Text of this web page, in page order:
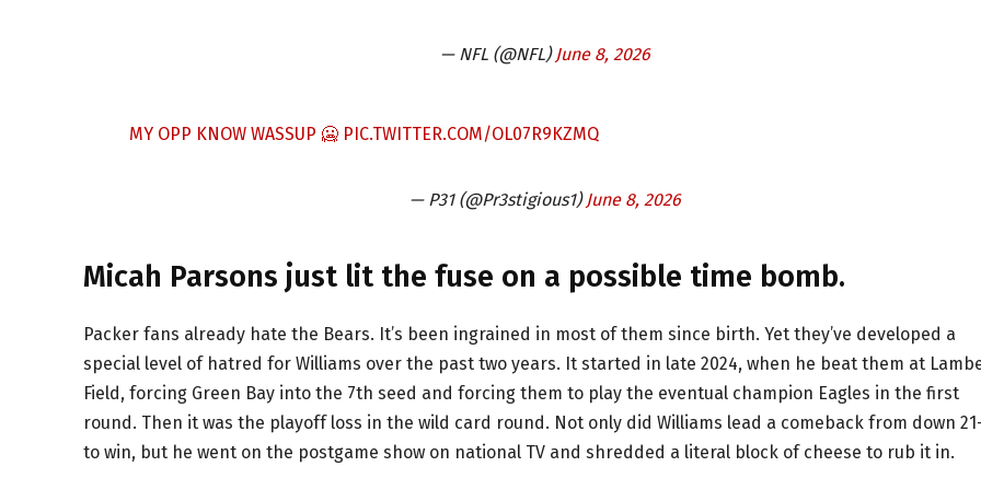
— NFL (@NFL)June 8, 2026
MY OPP KNOW WASSUP 🥶 PIC.TWITTER.COM/OL07R9KZMQ
— P31 (@Pr3stigious1)June 8, 2026
Micah Parsons just lit the fuse on a possible time bomb.
Packer fans already hate the Bears. It’s been ingrained in most of them since birth. Yet they’ve developed a
special level of hatred for Williams over the past two years. It started in late 2024, when he beat them at
Field, forcing Green Bay into the 7th seed and forcing them to play the eventual champion Eagles in the first
round. Then it was the playoff loss in the wild card round. Not only did Williams lead a comeback from down
to win, but he went on the postgame show on national TV and shredded a literal block of cheese to rub it in.